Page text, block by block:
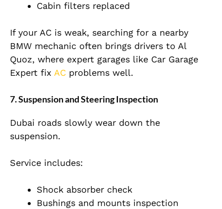
Cabin filters replaced
If your AC is weak, searching for a nearby
BMW mechanic often brings drivers to Al
Quoz, where expert garages like Car Garage
Expert fix AC problems well.
7. Suspension and Steering Inspection
Dubai roads slowly wear down the
suspension.
Service includes:
Shock absorber check
Bushings and mounts inspection